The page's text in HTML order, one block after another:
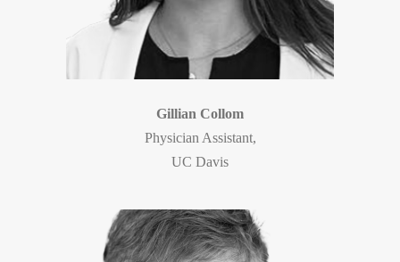
Gillian Collom
Physician Assistant,
UC Davis